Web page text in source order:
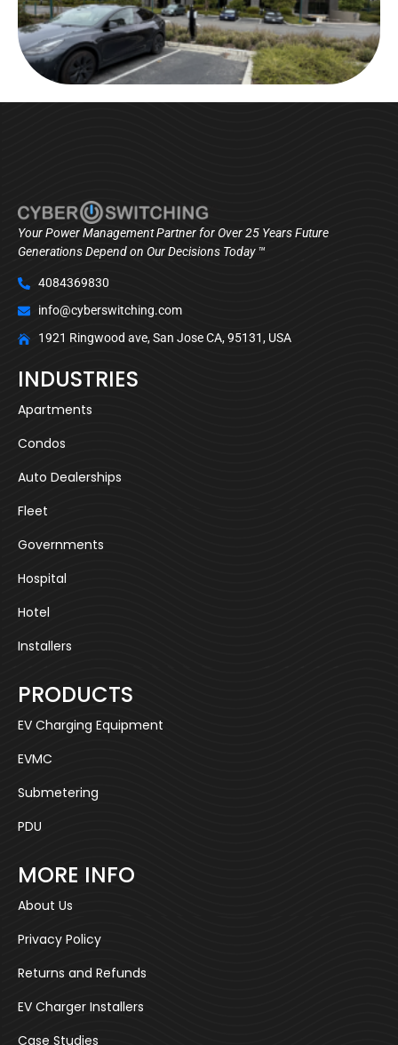
Your Power Management Partner for Over 25 Years Future
Generations Depend on Our Decisions Today ™
4084369830
info@cyberswitching.com
1921 Ringwood ave, San Jose CA, 95131, USA
INDUSTRIES
Apartments
Condos
Auto Dealerships
Fleet
Governments
Hospital
Hotel
Installers
PRODUCTS
EV Charging Equipment
EVMC
Submetering
PDU
MORE INFO
About Us
Privacy Policy
Returns and Refunds
EV Charger Installers
Case Studies